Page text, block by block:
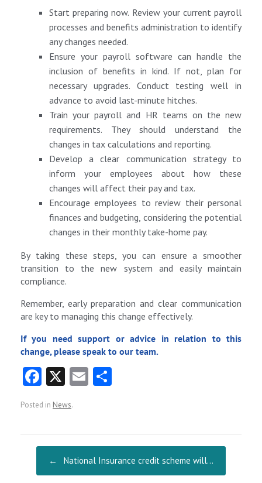
Start preparing now. Review your current payroll
processes and benefits administration to identify
any changes needed.
Ensure your payroll software can handle the
inclusion of benefits in kind. If not, plan for
necessary upgrades. Conduct testing well in
advance to avoid last-minute hitches.
Train your payroll and HR teams on the new
requirements. They should understand the
changes in tax calculations and reporting.
Develop a clear communication strategy to
inform your employees about how these
changes will affect their pay and tax.
Encourage employees to review their personal
finances and budgeting, considering the potential
changes in their monthly take-home pay.
By taking these steps, you can ensure a smoother
transition to the new system and easily maintain
compliance.
Remember, early preparation and clear communication
are key to managing this change effectively.
If you need support or advice in relation to this
change, please speak to our team.
Fa
ce
b
o
o
k
X E
l
Posted in News.
← National Insurance credit scheme will…